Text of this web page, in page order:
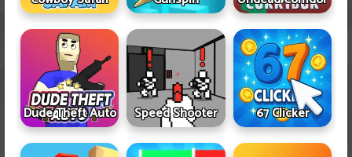
Dude Theft Auto Speed Shooter 67 Clicker